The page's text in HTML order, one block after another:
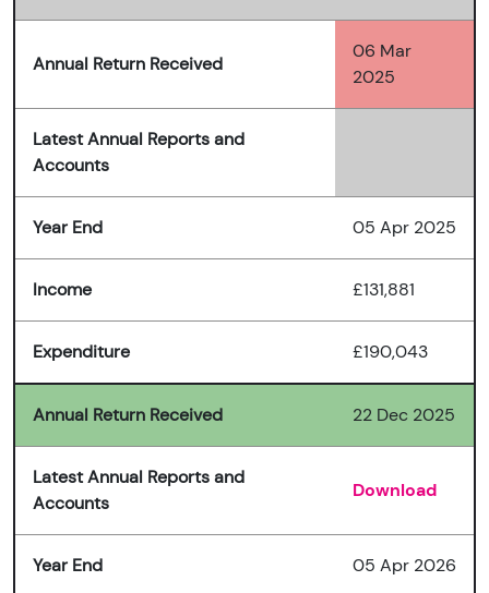
Annual Return Received
06 Mar
2025
Latest Annual Reports and
Accounts
Year End 05 Apr 2025
Income £131,881
Expenditure £190,043
Annual Return Received 22 Dec 2025
Latest Annual Reports and
Accounts
Download
Year End 05 Apr 2026